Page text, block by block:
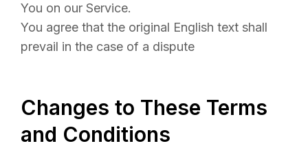
You on our Service.
You agree that the original English text shall
prevail in the case of a dispute
Changes to These Terms
and Conditions